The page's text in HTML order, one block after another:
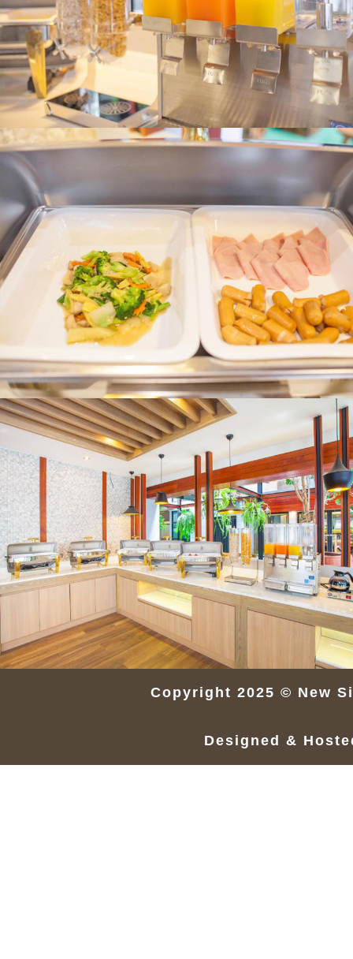
Copyright 2025 © New
Designed &